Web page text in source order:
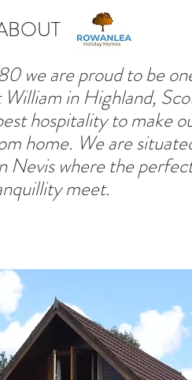
we are proud to be
in Highland,
hospitality to make o
home. We are
Nevis where the
meet.